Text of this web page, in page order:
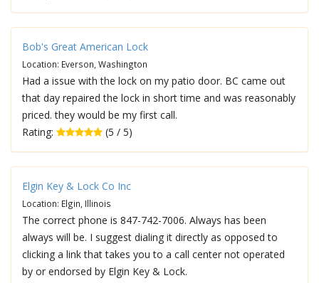
Bob's Great American Lock
Location: Everson, Washington
Had a issue with the lock on my patio door. BC came out
that day repaired the lock in short time and was reasonably
priced. they would be my first call.
Rating:
(5 / 5)
Elgin Key & Lock Co Inc
Location: Elgin, Illinois
The correct phone is 847-742-7006. Always has been
always will be. I suggest dialing it directly as opposed to
clicking a link that takes you to a call center not operated
by or endorsed by Elgin Key & Lock.